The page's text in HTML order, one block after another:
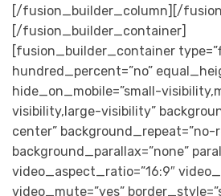
[/fusion_builder_column][/
[/fusion_builder_container]
[fusion_builder_container
hundred_percent=”no”
hide_on_mobile=”small-
visibility,large-visibility”
center” background_repeat=”no-
background_parallax=”none”
video_aspect_ratio=”16:9″
video_mute=”yes”